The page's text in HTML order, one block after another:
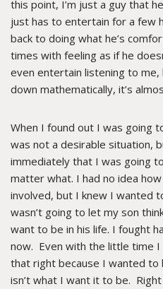
this point, I’m just a guy that
just has to entertain for a few
back to doing what he’s
times with feeling as if he
even entertain listening to me,
down mathematically, it’s
When I found out I was going
was not a desirable situation,
immediately that I was going
matter what. I had no idea
involved, but I knew I wanted
wasn’t going to let my son
want to be in his life. I fought
now. Even with the little time
that right because I wanted to
isn’t what I want it to be.